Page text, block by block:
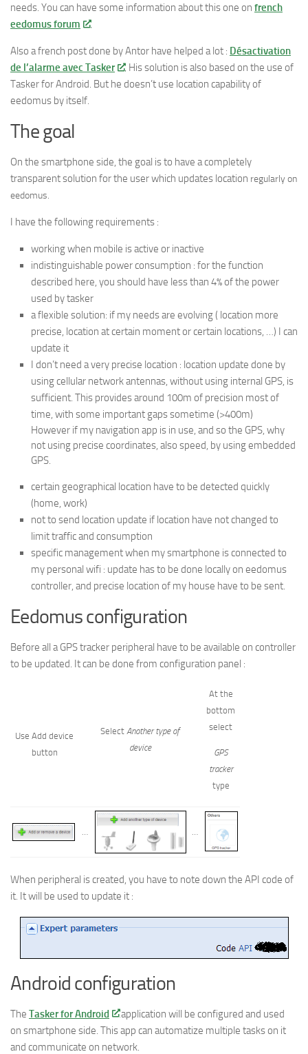
needs. You can have some information about this one on french
eedomus forum
.
Also a french post done by Antor have helped a lot : Désactivation
de l’alarme avec Tasker
. His solution is also based on the use of
Tasker for Android. But he doesn’t use location capability of
eedomus by itself.
The goal
On the smartphone side, the goal is to have a completely
transparent solution for the user which updates location regularlyon
eedomus.
I have the following requirements :
working when mobile is active or inactive
indistinguishable power consumption : for the function
described here, you should have less than 4% of the power
used by tasker
a flexible solution: if my needs are evolving ( location more
precise, location at certain moment or certain locations, …) I can
update it
I don’t need a very precise location : location update done by
using cellular network antennas, without using internal GPS, is
sufficient. This provides around 100m of precision most of
time, with some important gaps sometime (>400m)
However if my navigation app is in use, and so the GPS, why
not using precise coordinates, also speed, by using embedded
GPS.
certain geographical location have to be detected quickly
(home, work)
not to send location update if location have not changed to
limit traffic and consumption
specific management when my smartphone is connected to
my personal wifi : update has to be done locally on eedomus
controller, and precise location of my house have to be sent.
Eedomus configuration
Before all a GPS tracker peripheral have to be available on controller
to be updated. It can be done from configuration panel :
Use Add device
button
Select Anothertype of
device
At the
bottom
select
GPS
tracker
type
When peripheral is created, you have to note down the API code of
it. It will be used to update it :
Android configuration
The Tasker for Android
application will be configured and used
on smartphone side. This app can automatize multiple tasks on it
and communicate on network.